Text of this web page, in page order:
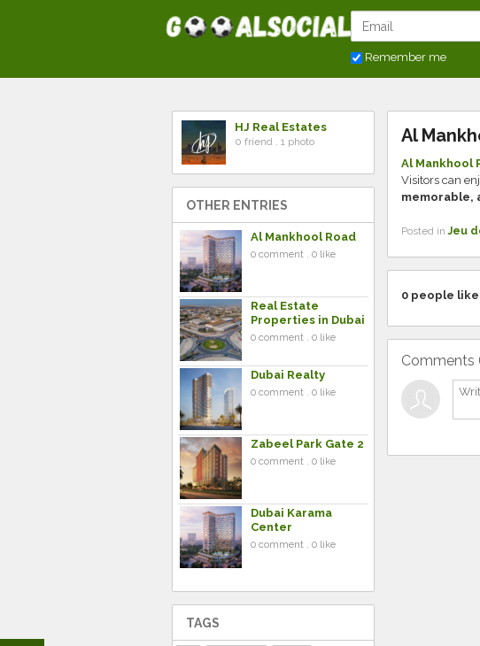
Remember me
HJ Real Estates
0 friend . 1 photo
OTHER ENTRIES
Al Mankhool Road
0 comment . 0 like
Real Estate
Properties in Dubai
0 comment . 0 like
Dubai Realty
0 comment . 0 like
Zabeel Park Gate 2
0 comment . 0 like
Dubai Karama
Center
0 comment . 0 like
TAGS
Al
Al Mankhool
Visitors can
memorable,
Posted inJeu
0people
Comments